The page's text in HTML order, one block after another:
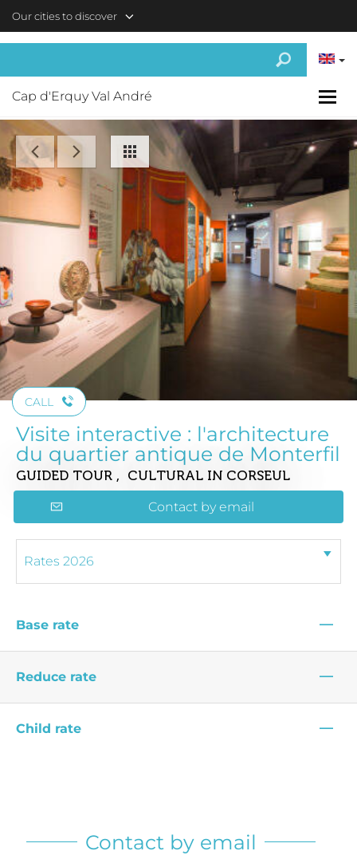
Our cities to discover
Cap d'Erquy Val André
CALL
Visite interactive : l'architecture
du quartier antique de Monterfil
GUIDED TOUR , CULTURAL IN CORSEUL
Contact by email
Base rate —
Reduce rate —
Child rate —
Contact by email